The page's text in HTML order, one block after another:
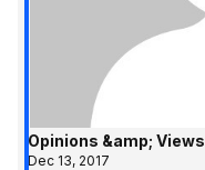
Opinions &amp; Views
Dec 13, 2017